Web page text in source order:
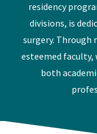
residency
divisions, is
surgery. Through
esteemed faculty,
both